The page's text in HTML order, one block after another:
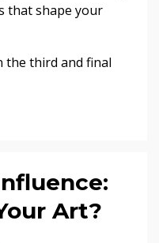
that shape your
the third and final
Art?